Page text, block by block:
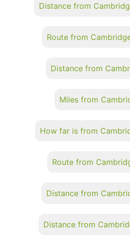
Distance from
Route from
Distance from
Miles from
How far is from
Route from
Distance from
Distance from